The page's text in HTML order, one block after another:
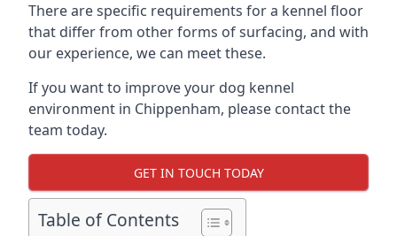
There are specific requirements for a kennel floor
that differ from other forms of surfacing, and with
our experience, we can meet these.
If you want to improve your dog kennel
environment in Chippenham, please contact the
team today.
GET IN TOUCH TODAY
Table of Contents